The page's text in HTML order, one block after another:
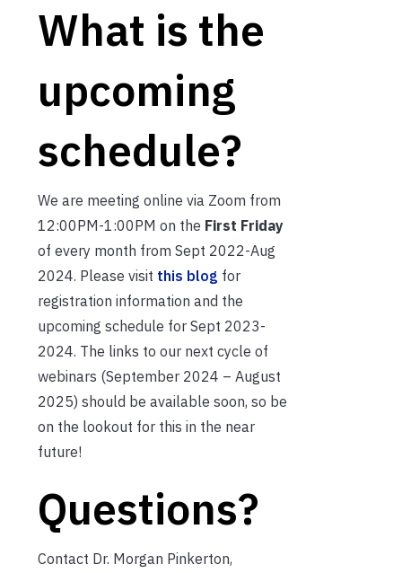
What is the
upcoming
schedule?
We are meeting online via Zoom from
12:00PM-1:00PM on the First Friday
of every month from Sept 2022-Aug
2024. Please visit this blog for
registration information and the
upcoming schedule for Sept 2023-
2024. The links to our next cycle of
webinars (September 2024 – August
2025) should be available soon, so be
on the lookout for this in the near
future!
Questions?
Contact Dr. Morgan Pinkerton,